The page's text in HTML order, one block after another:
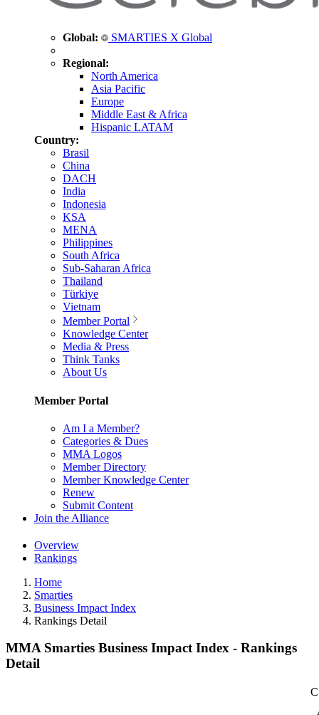
Global: SMARTIES X Global
Regional:
North America
Asia Pacific
Europe
Middle East & Africa
Hispanic LATAM
Country:
Brasil
China
DACH
India
Indonesia
KSA
MENA
Philippines
South Africa
Sub-Saharan Africa
Thailand
Türkiye
Vietnam
Member Portal
Knowledge Center
Media & Press
Think Tanks
About Us
Member Portal
Am I a Member?
Categories & Dues
MMA Logos
Member Directory
Member Knowledge Center
Renew
Submit Content
Join the Alliance
Overview
Rankings
Home
Smarties
Business Impact Index
Rankings Detail
MMA Smarties Business Impact Index - Rankings
Detail